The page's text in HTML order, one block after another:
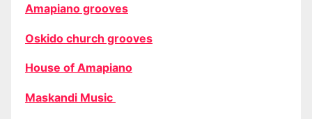
Amapiano grooves
Oskido church grooves
House of Amapiano
Maskandi Music